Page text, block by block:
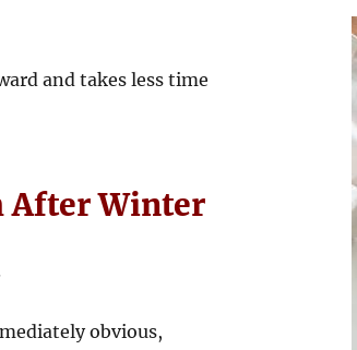
and takes less time
After Winter
obvious,